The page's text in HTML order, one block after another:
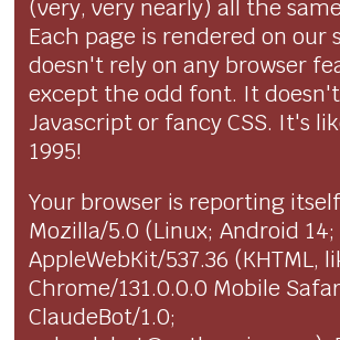
(very, very nearly) all the
Each page is rendered on our
doesn't rely on any browser
except the odd font. It
Javascript or fancy CSS. It's
1995!
Your browser is reporting
Mozilla/5.0 (Linux; Android 14;
AppleWebKit/537.36 (KHTML,
Chrome/131.0.0.0 Mobile
ClaudeBot/1.0;